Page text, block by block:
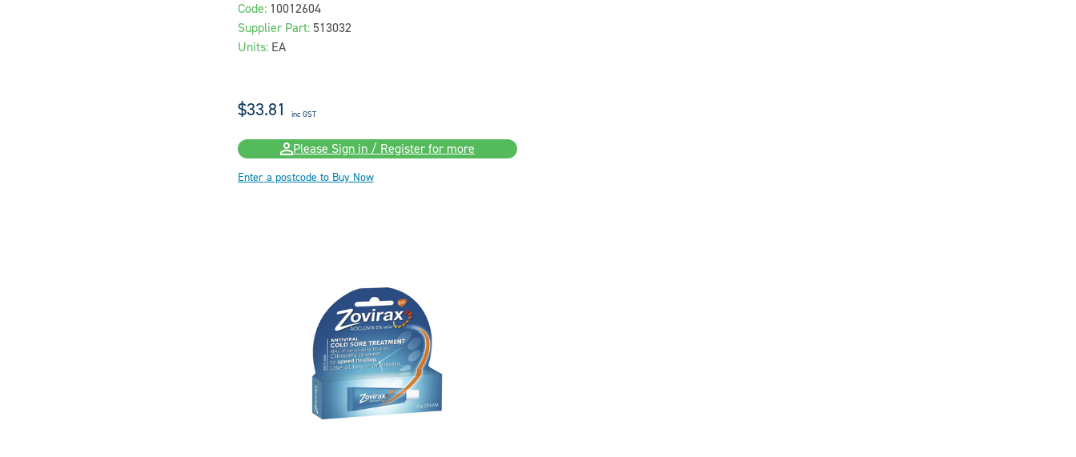
Code: 10012604
Supplier Part: 513032
Units: EA
$33.81 inc GST
Please Sign in / Register for more
Enter a postcode to Buy Now